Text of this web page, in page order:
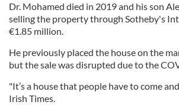
Dr. Mohamed died in 2019 and his son
selling the property through Sotheby's
€1.85 million.
He previously placed the house on the
but the sale was disrupted due to the
"It’s a house that people have to come
Irish Times.